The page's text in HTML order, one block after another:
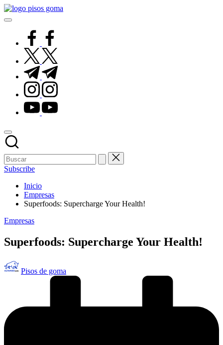
Saltar
al
facebook.com
twitter.com
t.me
instagram.com
youtube.com
Subscribe
Inicio
Empresas
Superfoods: Supercharge Your Health!
Publicado
Empresas
Superfoods: Supercharge Your Health!
Publicado
por
Pisos de goma